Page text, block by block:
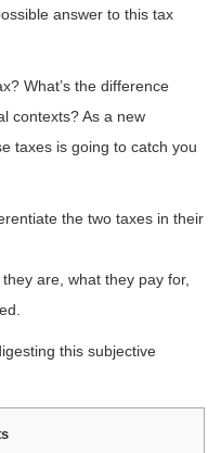
answer to this tax
What’s the difference
contexts? As a new
taxes is going to catch you
the two taxes in their
are, what they pay for,
this subjective